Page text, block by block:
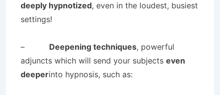
deeply hypnotized, even in the loudest, busiest
settings!
– Deepening techniques, powerful
adjuncts which will send your subjects even
deeperinto hypnosis, such as: